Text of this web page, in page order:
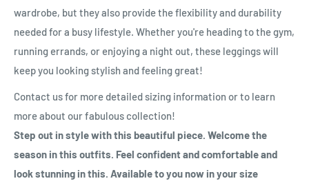
wardrobe, but they also provide the flexibility and durability
needed for a busy lifestyle. Whether you're heading to the gym,
running errands, or enjoying a night out, these leggings will
keep you looking stylish and feeling great!
Contact us for more detailed sizing information or to learn
more about our fabulous collection!
Step out in style with this beautiful piece. Welcome the
season in this outfits. Feel confident and comfortable and
look stunning in this. Available to you now in your size